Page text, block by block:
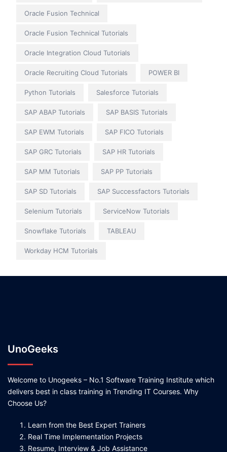
Oracle Fusion Technical
Oracle Fusion Technical Tutorials
Oracle Integration Cloud Tutorials
Oracle Recruiting Cloud Tutorials POWER BI
Python Tutorials Salesforce Tutorials
SAP ABAP Tutorials SAP BASIS Tutorials
SAP EWM Tutorials SAP FICO Tutorials
SAP GRC Tutorials SAP HR Tutorials
SAP MM Tutorials SAP PP Tutorials
SAP SD Tutorials SAP Successfactors Tutorials
Selenium Tutorials ServiceNow Tutorials
Snowflake Tutorials TABLEAU
Workday HCM Tutorials
UnoGeeks
Welcome to Unogeeks – No.1 Software Training Institute which
delivers best in class training in Trending IT Courses. Why
Choose Us?
Learn from the Best Expert Trainers
Real Time Implementation Projects
Resume, Interview & Job Assistance